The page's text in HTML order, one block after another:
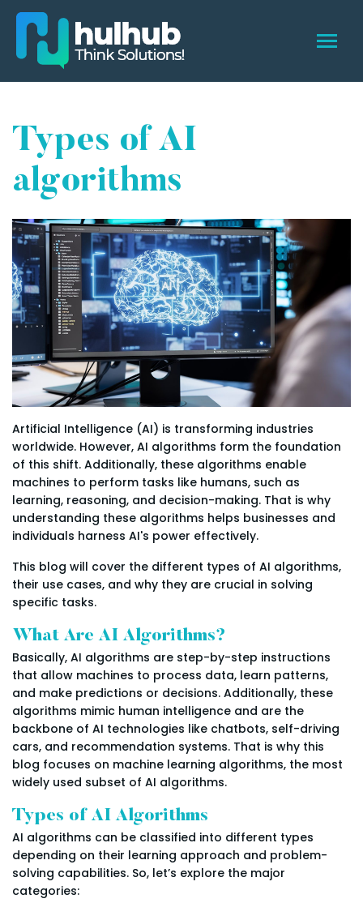
Types of AI
algorithms
Artificial Intelligence (AI) is transforming industries
worldwide. However, AI algorithms form the foundation
of this shift. Additionally, these algorithms enable
machines to perform tasks like humans, such as
learning, reasoning, and decision-making. That is why
understanding these algorithms helps businesses and
individuals harness AI's power effectively.
This blog will cover the different types of AI algorithms,
their use cases, and why they are crucial in solving
specific tasks.
What Are AI Algorithms?
Basically, AI algorithms are step-by-step instructions
that allow machines to process data, learn patterns,
and make predictions or decisions. Additionally, these
algorithms mimic human intelligence and are the
backbone of AI technologies like chatbots, self-driving
cars, and recommendation systems. That is why this
blog focuses on machine learning algorithms, the most
widely used subset of AI algorithms.
Types of AI Algorithms
AI algorithms can be classified into different types
depending on their learning approach and problem-
solving capabilities. So, let’s explore the major
categories: